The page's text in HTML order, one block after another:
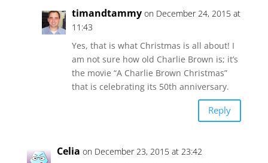
timandtammy on December 24, 2015 at
11:43
Yes, that is what Christmas is all about! I
am not sure how old Charlie Brown is; it’s
the movie “A Charlie Brown Christmas”
that is celebrating its 50th anniversary.
Reply
Celia on December 23, 2015 at 23:42